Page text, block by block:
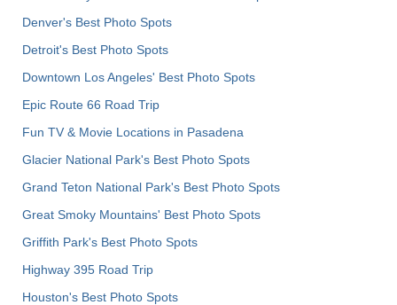
Denver's Best Photo Spots
Detroit's Best Photo Spots
Downtown Los Angeles' Best Photo Spots
Epic Route 66 Road Trip
Fun TV & Movie Locations in Pasadena
Glacier National Park's Best Photo Spots
Grand Teton National Park's Best Photo Spots
Great Smoky Mountains' Best Photo Spots
Griffith Park's Best Photo Spots
Highway 395 Road Trip
Houston's Best Photo Spots